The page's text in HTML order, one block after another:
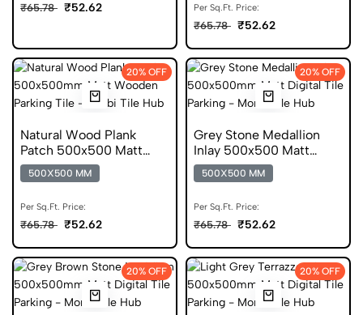
₹65.78 ₹52.62 Per Sq.Ft. Price:
₹65.78 ₹52.62
20% OFF
Natural Wood Plank
Patch 500x500 Matt
Parking Tile
500X500 MM
Per Sq.Ft. Price:
₹65.78 ₹52.62
20% OFF
Grey Stone Medallion
Inlay 500x500 Matt
Digital Parking Tile
500X500 MM
Per Sq.Ft. Price:
₹65.78 ₹52.62
20% OFF 20% OFF